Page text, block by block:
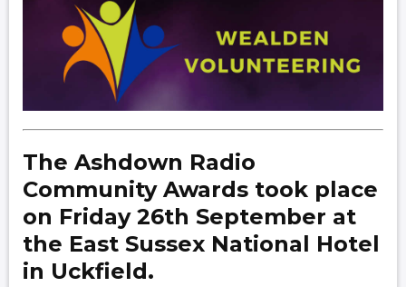
The Ashdown Radio
Community Awards took place
on Friday 26th September at
the East Sussex National Hotel
in Uckfield.